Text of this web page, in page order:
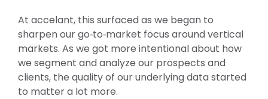
At accelant, this surfaced as we began to
sharpen our go‑to‑market focus around vertical
markets. As we got more intentional about how
we segment and analyze our prospects and
clients, the quality of our underlying data started
to matter a lot more.